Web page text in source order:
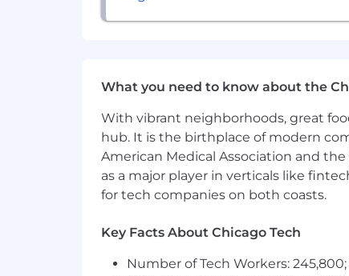
Base Salary Range:$75,000 -
our employee incentives here:
Application expected to close: 6/01/
We are an equal opportunity
color, national origin, gender,
What you need to know about the
With vibrant neighborhoods, great
hub. It is the birthplace of modern
American Medical Association and
as a major player in verticals like
for tech companies on both coasts.
Key Facts About Chicago Tech
Number of Tech Workers: